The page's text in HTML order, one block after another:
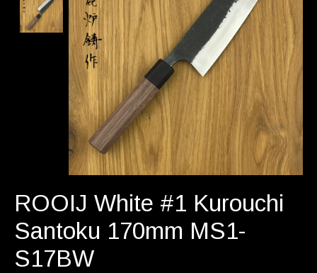
ROOIJ White #1 Kurouchi
Santoku 170mm MS1-
S17BW